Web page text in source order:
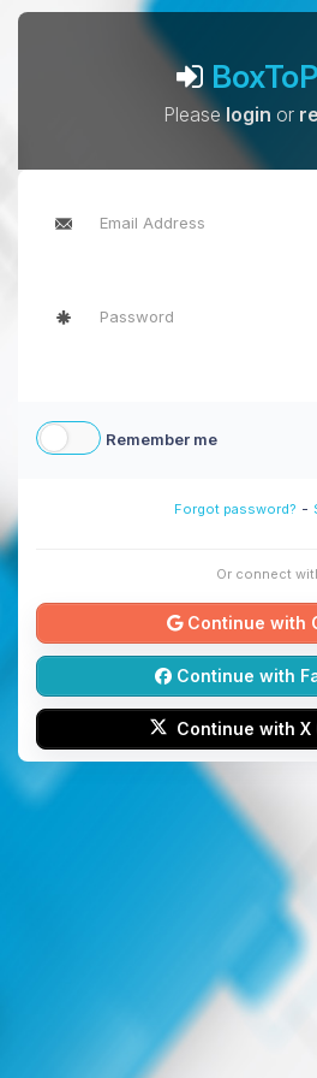
Pleaselogin or
Remember me
Forgot password? -
Or connect
Continue with
Continue with
Continue with X